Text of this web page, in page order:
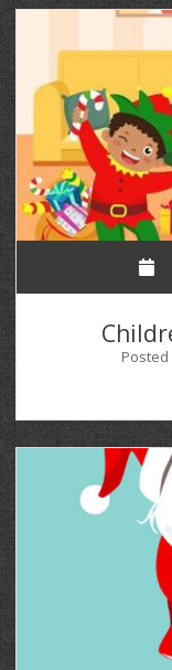
Posted